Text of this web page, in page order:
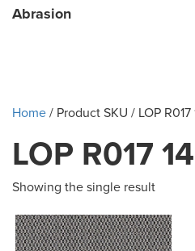
Abrasion
Home/ Product SKU / LOP R017
LOP R017
Showing the single result